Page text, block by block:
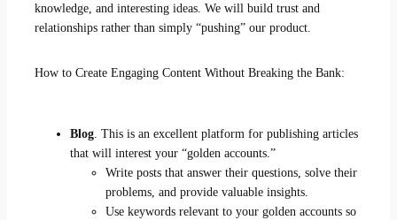
knowledge, and interesting ideas. We will build trust and
relationships rather than simply “pushing” our product.
How to Create Engaging Content Without Breaking the Bank:
Blog. This is an excellent platform for publishing articles
that will interest your “golden accounts.”
Write posts that answer their questions, solve their
problems, and provide valuable insights.
Use keywords relevant to your golden accounts so